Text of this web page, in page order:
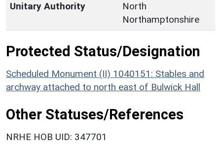
Unitary Authority
North
Northamptonshire
Protected Status/Designation
Scheduled Monument (II) 1040151: Stables and
archway attached to north east of Bulwick Hall
Other Statuses/References
NRHE HOB UID: 347701